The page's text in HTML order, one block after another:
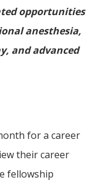
opportunities
anesthesia,
and advanced
for a career
their career
fellowship